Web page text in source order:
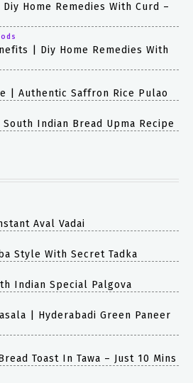
Home Remedies With Curd –
| Diy Home Remedies With
| Authentic Saffron Rice Pulao
Indian Bread Upma Recipe
Aval Vadai
Style With Secret Tadka
Indian Special Palgova
| Hyderabadi Green Paneer
Toast In Tawa – Just 10 Mins